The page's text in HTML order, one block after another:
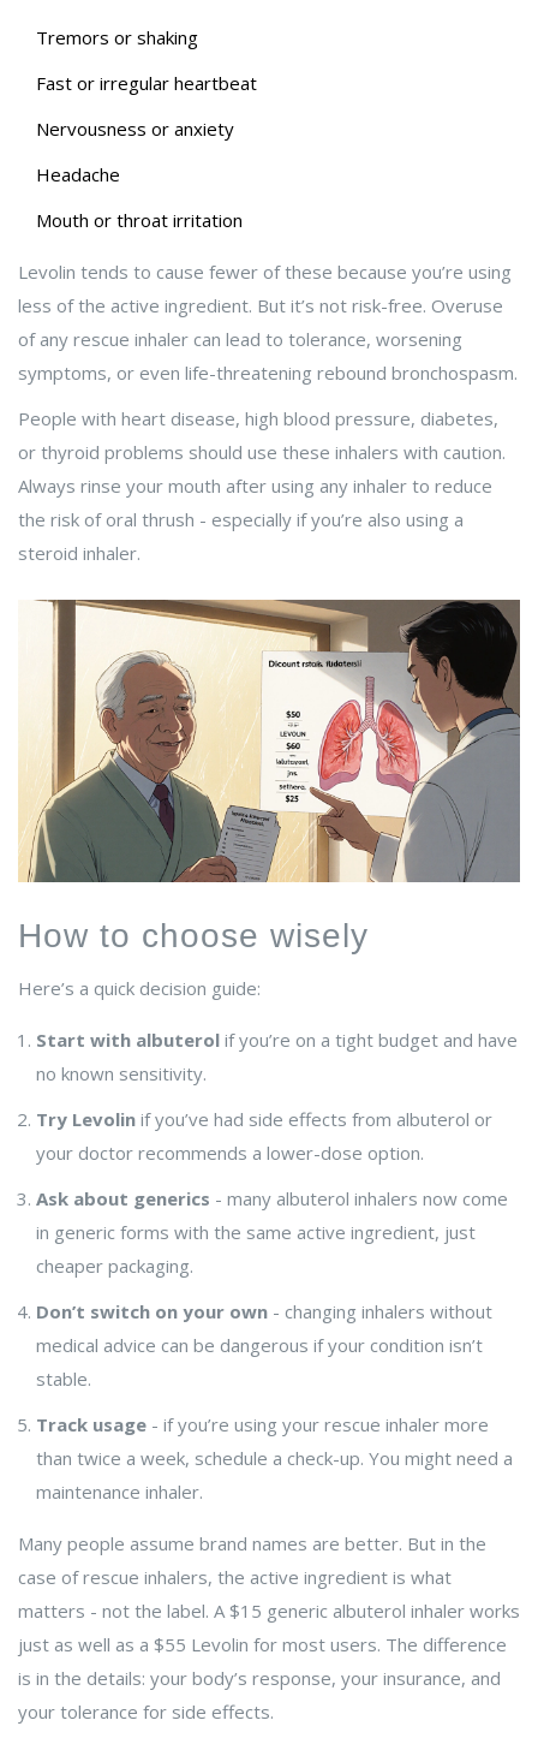
Tremors or shaking
Fast or irregular heartbeat
Nervousness or anxiety
Headache
Mouth or throat irritation
Levolin tends to cause fewer of these because you’re using
less of the active ingredient. But it’s not risk-free. Overuse
of any rescue inhaler can lead to tolerance, worsening
symptoms, or even life-threatening rebound bronchospasm.
People with heart disease, high blood pressure, diabetes,
or thyroid problems should use these inhalers with caution.
Always rinse your mouth after using any inhaler to reduce
the risk of oral thrush - especially if you’re also using a
steroid inhaler.
How to choose wisely
Here’s a quick decision guide:
Start with albuterol if you’re on a tight budget and have
no known sensitivity.
Try Levolin if you’ve had side effects from albuterol or
your doctor recommends a lower-dose option.
Ask about generics - many albuterol inhalers now come
in generic forms with the same active ingredient, just
cheaper packaging.
Don’t switch on your own - changing inhalers without
medical advice can be dangerous if your condition isn’t
stable.
Track usage - if you’re using your rescue inhaler more
than twice a week, schedule a check-up. You might need a
maintenance inhaler.
Many people assume brand names are better. But in the
case of rescue inhalers, the active ingredient is what
matters - not the label. A $15 generic albuterol inhaler works
just as well as a $55 Levolin for most users. The difference
is in the details: your body’s response, your insurance, and
your tolerance for side effects.